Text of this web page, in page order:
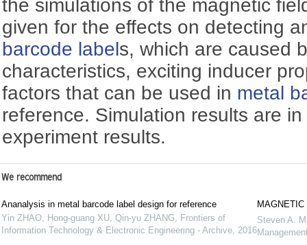
the simulations of the magnetic
given for the effects on detecting
barcode labels, which are caused
characteristics, exciting inducer
factors that can be used in metal
reference. Simulation results are
experiment results.
We recommend
Ananalysis in metal barcode label design for reference
Yin ZHAO, Hong-guang XU, Qin-yu ZHANG, Frontiers of
Information Technology & Electronic Engineering - Archive, 2016
Steven A.